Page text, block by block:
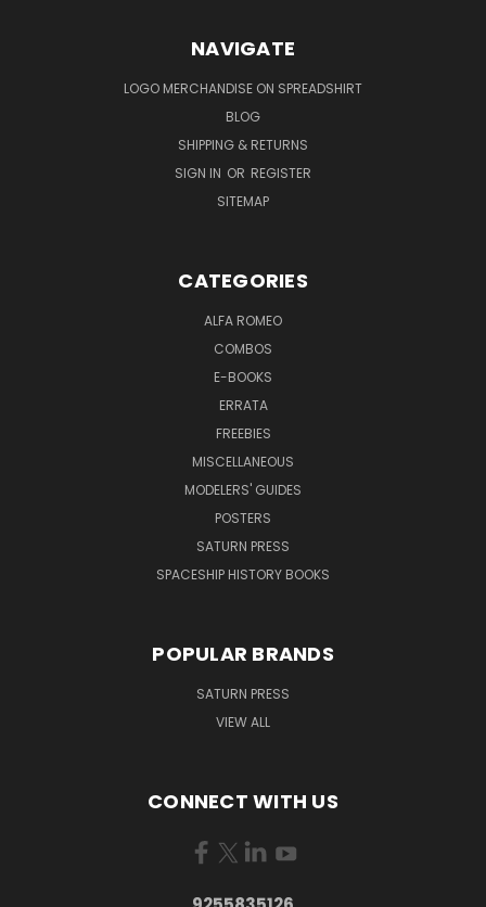
NAVIGATE
LOGO MERCHANDISE ON SPREADSHIRT
BLOG
SHIPPING & RETURNS
SIGN IN OR REGISTER
SITEMAP
CATEGORIES
ALFA ROMEO
COMBOS
E-BOOKS
ERRATA
FREEBIES
MISCELLANEOUS
MODELERS' GUIDES
POSTERS
SATURN PRESS
SPACESHIP HISTORY BOOKS
POPULAR BRANDS
SATURN PRESS
VIEW ALL
CONNECT WITH US